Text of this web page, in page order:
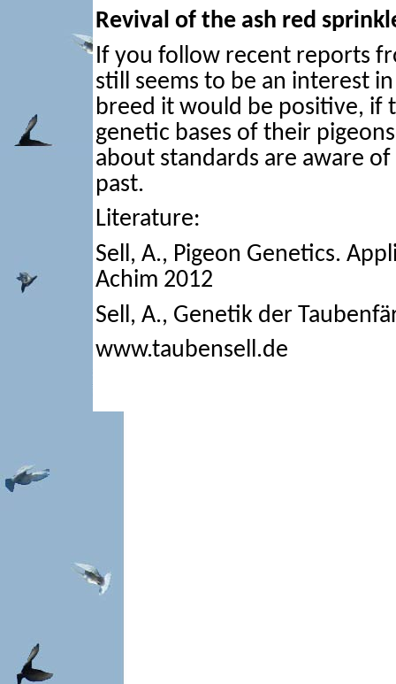
Revival of the ash red
If you follow recent reports
still seems to be an interest
breed it would be positive, if
genetic bases of their
about standards are aware
past.
Literature:
Sell, A., Pigeon Genetics.
Achim 2012
Sell, A., Genetik der
www.taubensell.de